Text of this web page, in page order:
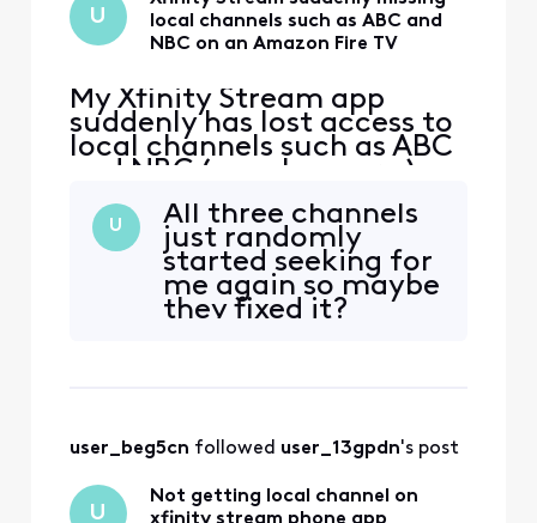
U
local channels such as ABC and
NBC on an Amazon Fire TV
My Xfinity Stream app
suddenly has lost access to
local channels such as ABC
and NBC ( maybe more ) on
an Amazon Fire TV. These
channels have always been
available on this TV before
but now are gone for some
reason. If I try to click on
them, I get a message
U
All three channels
just randomly
started seeking for
me again so maybe
they fixed it?
user_beg5cn followed user_13gpdn's post
U
Not getting local channel on